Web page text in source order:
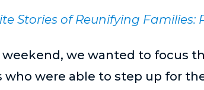
Stories of Reunifying Families:
weekend, we wanted to focus
were able to step up for